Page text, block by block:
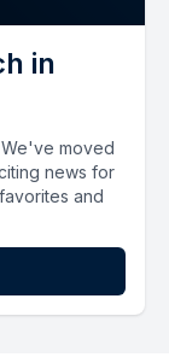
in
moved
news for
and